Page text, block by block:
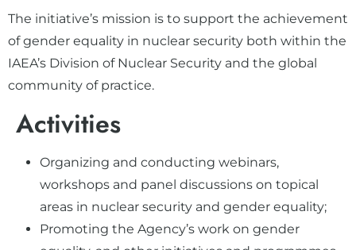
The initiative’s mission is to support the achievement
of gender equality in nuclear security both within the
IAEA’s Division of Nuclear Security and the global
community of practice.
Activities
Organizing and conducting webinars,
workshops and panel discussions on topical
areas in nuclear security and gender equality;
Promoting the Agency’s work on gender